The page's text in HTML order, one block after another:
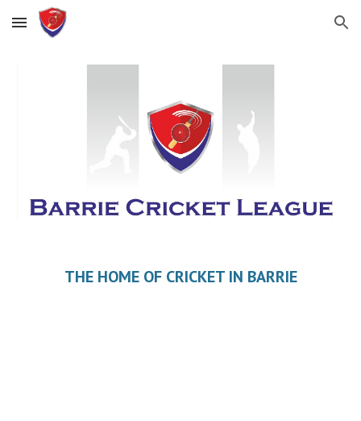
Skip to main content Skip to navigation
THE HOME OF CRICKET IN BARRIE